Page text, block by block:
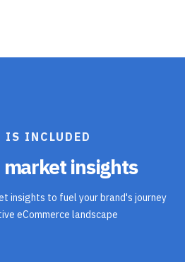
IS INCLUDED
insights
insights to fuel your brand's journey
eCommerce landscape